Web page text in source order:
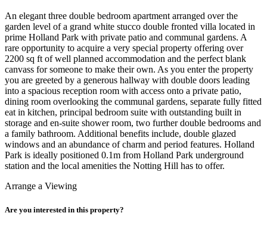
An elegant three double bedroom apartment arranged over the
garden level of a grand white stucco double fronted villa located in
prime Holland Park with private patio and communal gardens. A
rare opportunity to acquire a very special property offering over
2200 sq ft of well planned accommodation and the perfect blank
canvass for someone to make their own. As you enter the property
you are greeted by a generous hallway with double doors leading
into a spacious reception room with access onto a private patio,
dining room overlooking the communal gardens, separate fully fitted
eat in kitchen, principal bedroom suite with outstanding built in
storage and en-suite shower room, two further double bedrooms and
a family bathroom. Additional benefits include, double glazed
windows and an abundance of charm and period features. Holland
Park is ideally positioned 0.1m from Holland Park underground
station and the local amenities the Notting Hill has to offer.
Arrange a Viewing
Are you interested in this property?